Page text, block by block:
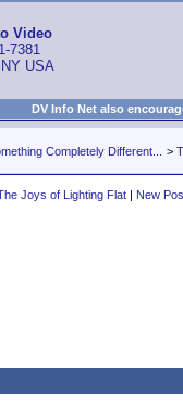
Video
7381
USA
DV Info Net also
Completely Different... >
Joys of Lighting Flat | New